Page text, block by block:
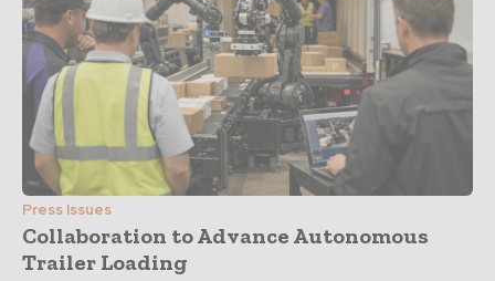
Press Issues
Collaboration to Advance Autonomous
Trailer Loading